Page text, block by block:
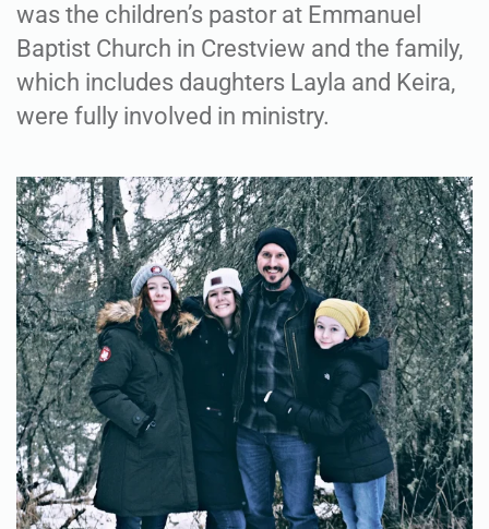
was the children’s pastor at Emmanuel
Baptist Church in Crestview and the family,
which includes daughters Layla and Keira,
were fully involved in ministry.